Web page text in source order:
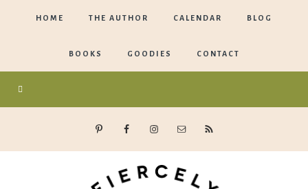
HOME THE AUTHOR CALENDAR BLOG
BOOKS GOODIES CONTACT